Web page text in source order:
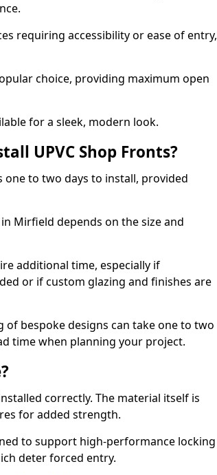
requiring accessibility or ease of entry,
choice, providing maximum open
for a sleek, modern look.
UPVC Shop Fronts?
to two days to install, provided
Mirfield depends on the size and
additional time, especially if
or if custom glazing and finishes are
bespoke designs can take one to two
time when planning your project.
correctly. The material itself is
for added strength.
to support high-performance locking
deter forced entry.